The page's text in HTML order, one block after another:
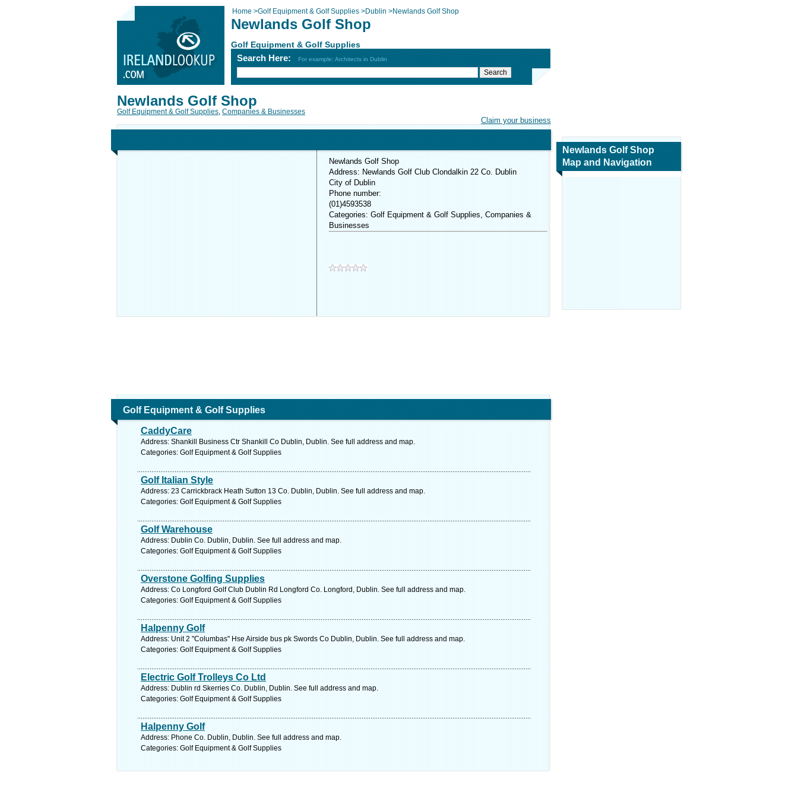
Home >Golf Equipment & Golf Supplies >Dublin >Newlands Golf Shop
Newlands Golf Shop
Golf Equipment & Golf Supplies
Search Here: For example: Architects in Dublin
Claim your business
Newlands Golf Shop
Golf Equipment & Golf Supplies, Companies & Businesses
Newlands Golf Shop
Address: Newlands Golf Club Clondalkin 22 Co. Dublin
City of Dublin
Phone number:
(01)4593538
Categories: Golf Equipment & Golf Supplies, Companies &
Businesses
Golf Equipment & Golf Supplies
CaddyCare
Address: Shankill Business Ctr Shankill Co Dublin, Dublin. See full address and map.
Categories: Golf Equipment & Golf Supplies
Golf Italian Style
Address: 23 Carrickbrack Heath Sutton 13 Co. Dublin, Dublin. See full address and map.
Categories: Golf Equipment & Golf Supplies
Golf Warehouse
Address: Dublin Co. Dublin, Dublin. See full address and map.
Categories: Golf Equipment & Golf Supplies
Overstone Golfing Supplies
Address: Co Longford Golf Club Dublin Rd Longford Co. Longford, Dublin. See full address and map.
Categories: Golf Equipment & Golf Supplies
Halpenny Golf
Address: Unit 2 "Columbas" Hse Airside bus pk Swords Co Dublin, Dublin. See full address and map.
Categories: Golf Equipment & Golf Supplies
Electric Golf Trolleys Co Ltd
Address: Dublin rd Skerries Co. Dublin, Dublin. See full address and map.
Categories: Golf Equipment & Golf Supplies
Halpenny Golf
Address: Phone Co. Dublin, Dublin. See full address and map.
Categories: Golf Equipment & Golf Supplies
Newlands Golf Shop
Map and Navigation